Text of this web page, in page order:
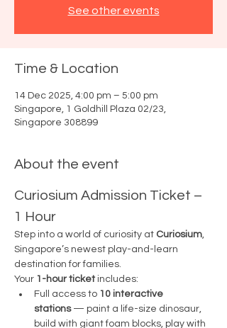
See other events
Time & Location
14 Dec 2025, 4:00 pm – 5:00 pm
Singapore, 1 Goldhill Plaza 02/23,
Singapore 308899
About the event
Curiosium Admission Ticket –
1 Hour
Step into a world of curiosity at Curiosium,
Singapore’s newest play-and-learn
destination for families.
Your 1-hour ticket includes:
Full access to 10 interactive
stations — paint a life-size dinosaur,
build with giant foam blocks, play with